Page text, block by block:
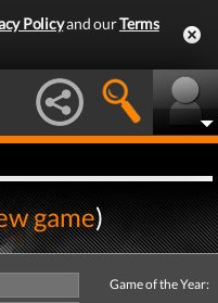
Policyand ourTerms
game)
Game of the Year: